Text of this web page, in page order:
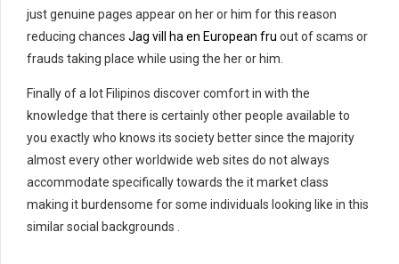
just genuine pages appear on her or him for this reason
reducing chances Jag vill ha en European fru out of scams or
frauds taking place while using the her or him.
Finally of a lot Filipinos discover comfort in with the
knowledge that there is certainly other people available to
you exactly who knows its society better since the majority
almost every other worldwide web sites do not always
accommodate specifically towards the it market class
making it burdensome for some individuals looking like in this
similar social backgrounds .